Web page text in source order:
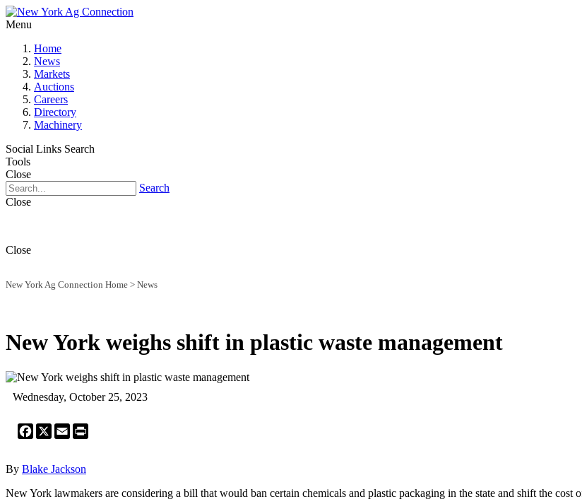
Menu
Home
News
Markets
Auctions
Careers
Directory
Machinery
Social Links Search
Tools
Close
Search
Close
Close
New York Ag Connection Home > News
New York weighs shift in plastic waste management
Wednesday, October 25, 2023
Facebook
X Email
By Blake Jackson
New York lawmakers are considering a bill that would ban certain chemicals and plastic packaging in the state and shift the cost